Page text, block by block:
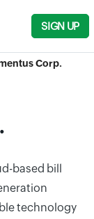
SIGN UP
Corp.
based bill
technology